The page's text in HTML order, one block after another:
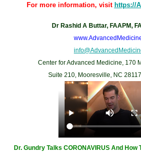
For more information, visit https://
Dr Rashid A Buttar, FAAPM,
Center for Advanced Medicine, 170
Suite 210, Mooresville, NC
Dr. Gundry Talks CORONAVIRUS And